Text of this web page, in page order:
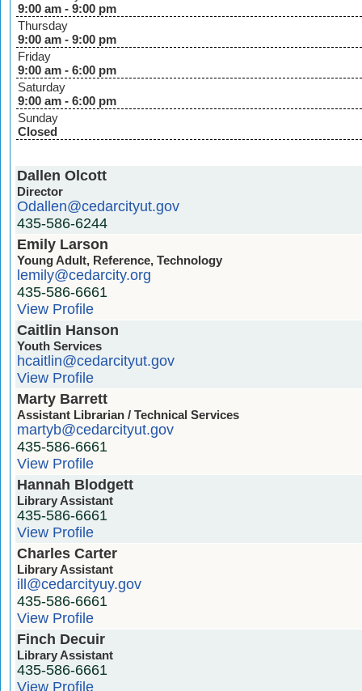
9:00 am - 9:00 pm
Thursday
9:00 am - 9:00 pm
Friday
9:00 am - 6:00 pm
Saturday
9:00 am - 6:00 pm
Sunday
Closed
Dallen Olcott
Director
Odallen@cedarcityut.gov
435-586-6244
Emily Larson
Young Adult, Reference, Technology
lemily@cedarcity.org
435-586-6661
View Profile
Caitlin Hanson
Youth Services
hcaitlin@cedarcityut.gov
View Profile
Marty Barrett
Assistant Librarian / Technical Services
martyb@cedarcityut.gov
435-586-6661
View Profile
Hannah Blodgett
Library Assistant
435-586-6661
View Profile
Charles Carter
Library Assistant
ill@cedarcityuy.gov
435-586-6661
View Profile
Finch Decuir
Library Assistant
435-586-6661
View Profile